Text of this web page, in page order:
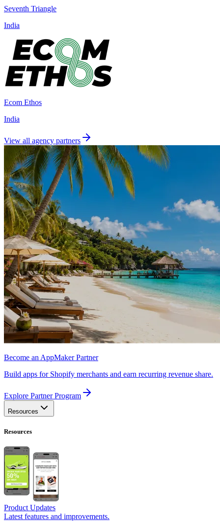
Seventh Triangle
India
Ecom Ethos
India
View all agency partners
Become an AppMaker Partner
Build apps for Shopify merchants and earn recurring revenue share.
Explore Partner Program
Resources
Resources
Product Updates
Latest features and improvements.